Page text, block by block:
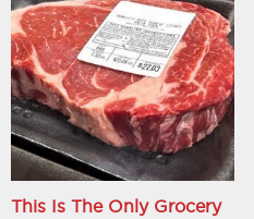
This Is The Only Grocery